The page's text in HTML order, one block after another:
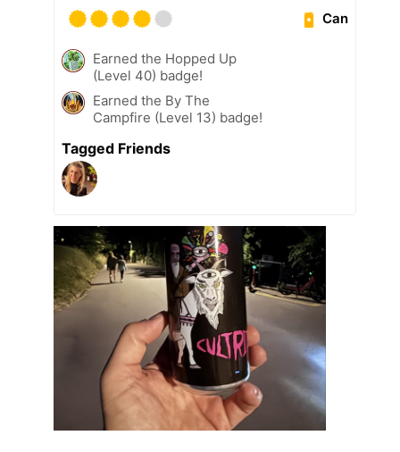
Can
Earned the Hopped Up
(Level 40) badge!
Earned the By The
Campfire (Level 13) badge!
Tagged Friends